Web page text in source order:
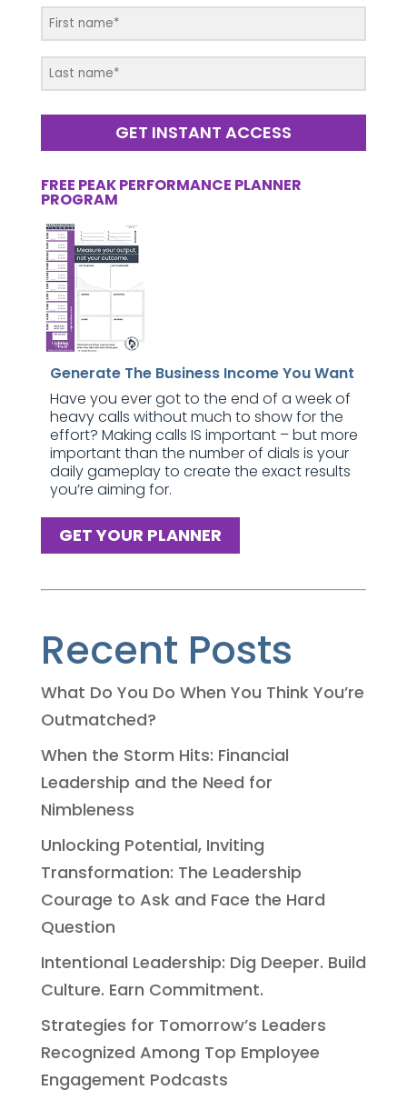
GET INSTANT ACCESS
FREE PEAK PERFORMANCE PLANNER
PROGRAM
Generate The Business Income You Want
Have you ever got to the end of a week of
heavy calls without much to show for the
effort? Making calls IS important – but more
important than the number of dials is your
daily gameplay to create the exact results
you’re aiming for.
GET YOUR PLANNER
Recent Posts
What Do You Do When You Think You’re
Outmatched?
When the Storm Hits: Financial
Leadership and the Need for
Nimbleness
Unlocking Potential, Inviting
Transformation: The Leadership
Courage to Ask and Face the Hard
Question
Intentional Leadership: Dig Deeper. Build
Culture. Earn Commitment.
Strategies for Tomorrow’s Leaders
Recognized Among Top Employee
Engagement Podcasts